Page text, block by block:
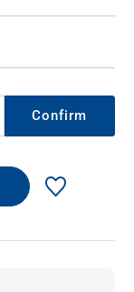
Confirm